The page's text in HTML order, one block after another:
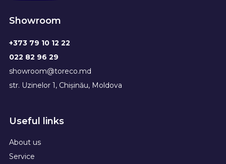
Showroom
+373 79 10 12 22
022 82 96 29
showroom@toreco.md
str. Uzinelor 1, Chișinău, Moldova
Useful links
About us
Service